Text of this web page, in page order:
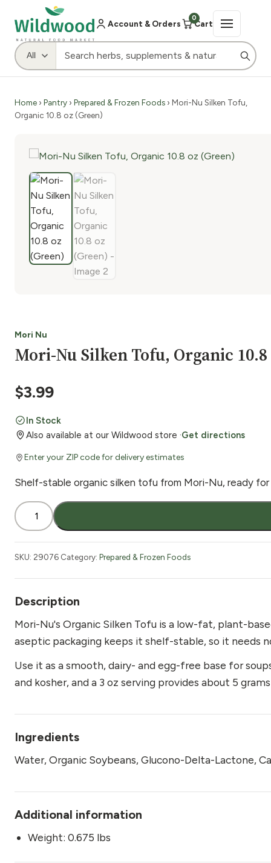
Account & Orders
0
Cart
Home › Pantry › Prepared & Frozen Foods › Mori-Nu Silken Tofu,
Organic 10.8 oz (Green)
Mori Nu
Mori-Nu Silken Tofu, Organic
$3.99
In Stock
Also available at our Wildwood store ·Get directions
Enter your ZIP code for delivery estimates
Shelf-stable organic silken tofu from Mori-Nu, ready
Mori-
Nu
Tofu,
oz
quantity
SKU: 29076 Category: Prepared & Frozen Foods
Description
Mori-Nu's Organic Silken Tofu is a low-fat, plant-
aseptic packaging keeps it shelf-stable, so it needs
Use it as a smooth, dairy- and egg-free base for
and kosher, and a 3 oz serving provides about 5
Ingredients
Water, Organic Soybeans, Glucono-Delta-Lactone,
Additional information
Weight: 0.675 lbs